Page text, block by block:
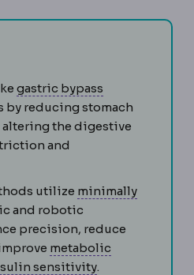
gastric bypass
reducing stomach
altering the digestive
and
utilize minimally
Surgery performed through
and robotic
precision, reduce
metabolic
sensitivityInsulin
.